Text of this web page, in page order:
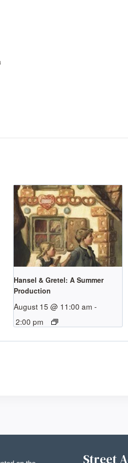
Hansel & Gretel: A Summer
Production
August 15 @ 11:00 am -
2:00 pm
Street